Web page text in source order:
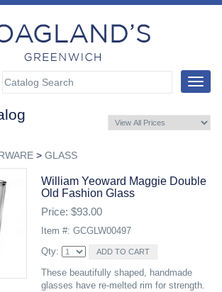
Toggle
> GLASS
William Yeoward Maggie Double
Old Fashion Glass
Price: $93.00
Item #: GCGLW00497
Qty:
These beautifully shaped, handmade
glasses have re-melted rim for strength.